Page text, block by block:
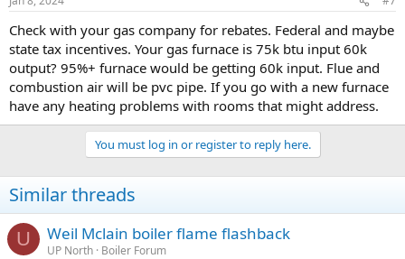
Check with your gas company for rebates. Federal and maybe
state tax incentives. Your gas furnace is 75k btu input 60k
output? 95%+ furnace would be getting 60k input. Flue and
combustion air will be pvc pipe. If you go with a new furnace
have any heating problems with rooms that might address.
You must log in or register to reply here.
Similar threads
U Weil Mclain boiler flame flashback
UP North Boiler Forum